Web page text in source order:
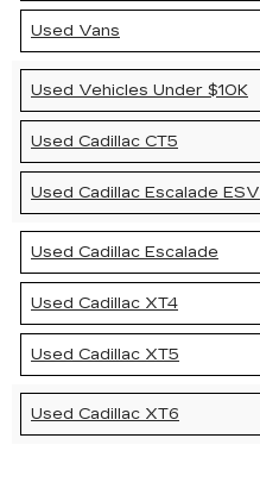
Used Vans
Used Vehicles Under $10K
Used Cadillac CT5
Used Cadillac Escalade ESV
Used Cadillac Escalade
Used Cadillac XT4
Used Cadillac XT5
Used Cadillac XT6